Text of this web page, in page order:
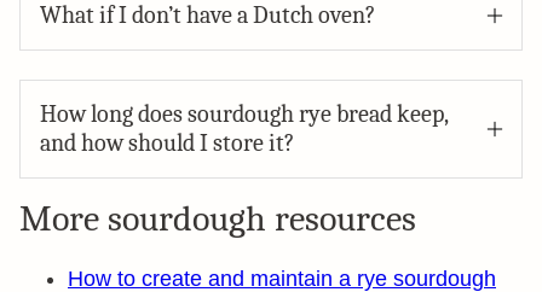
What if I don’t have a Dutch oven?
How long does sourdough rye bread keep,
and how should I store it?
More sourdough resources
How to create and maintain a rye sourdough